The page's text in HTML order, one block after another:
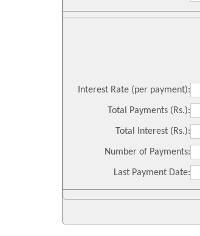
Interest Rate (per payment):
Total Payments (Rs.):
Total Interest (Rs.):
Number of Payments:
Last Payment Date: